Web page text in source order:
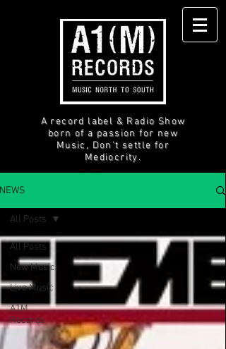
A record label & Radio Show
born of a passion for new
Music, Don't settle for
Mediocrity.
NEWS
All Posts
New Music
Live Music
A1M
Records
All Posts